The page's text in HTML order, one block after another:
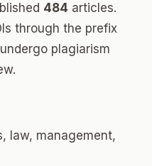
484 articles.
through the prefix
plagiarism
law, management,